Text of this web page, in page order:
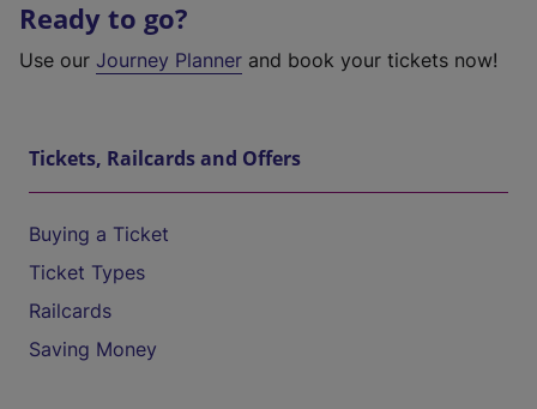
Ready to go?
Use our Journey Planner and book your tickets now!
Tickets, Railcards and Offers
Buying a Ticket
Ticket Types
Railcards
Saving Money